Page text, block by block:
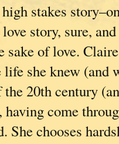
stakes
story, sure,
of love.
life she knew (and
20th century
come
She chooses